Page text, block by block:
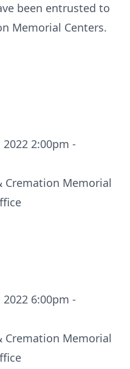
been entrusted to
Memorial Centers.
2:00pm -
Cremation Memorial
6:00pm -
Cremation Memorial